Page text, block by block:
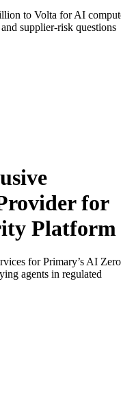
to Volta for AI
supplier-risk questions
for
Platform
for Primary’s AI Zero
agents in regulated